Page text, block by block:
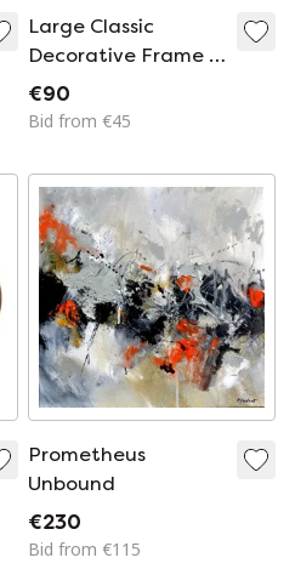
Large Classic
Decorative Frame /
Picture Frame
€90
Bid from €45
Prometheus
Unbound
€230
Bid from €115